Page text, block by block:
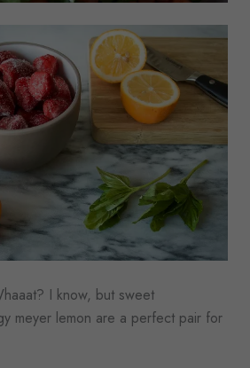
I know, but sweet
meyer lemon are a perfect pair for